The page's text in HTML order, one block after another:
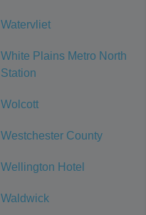
Watervliet
White Plains Metro North
Station
Wolcott
Westchester County
Wellington Hotel
Waldwick